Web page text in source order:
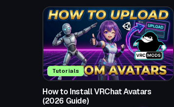
Tutorials
How to Install VRChat Avatars
(2026 Guide)